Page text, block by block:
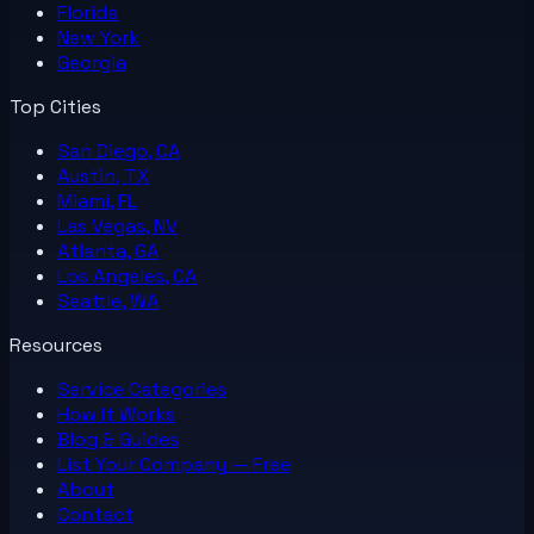
Florida
New York
Georgia
Top Cities
San Diego, CA
Austin, TX
Miami, FL
Las Vegas, NV
Atlanta, GA
Los Angeles, CA
Seattle, WA
Resources
Service Categories
How It Works
Blog & Guides
List YourCompany — Free
About
Contact